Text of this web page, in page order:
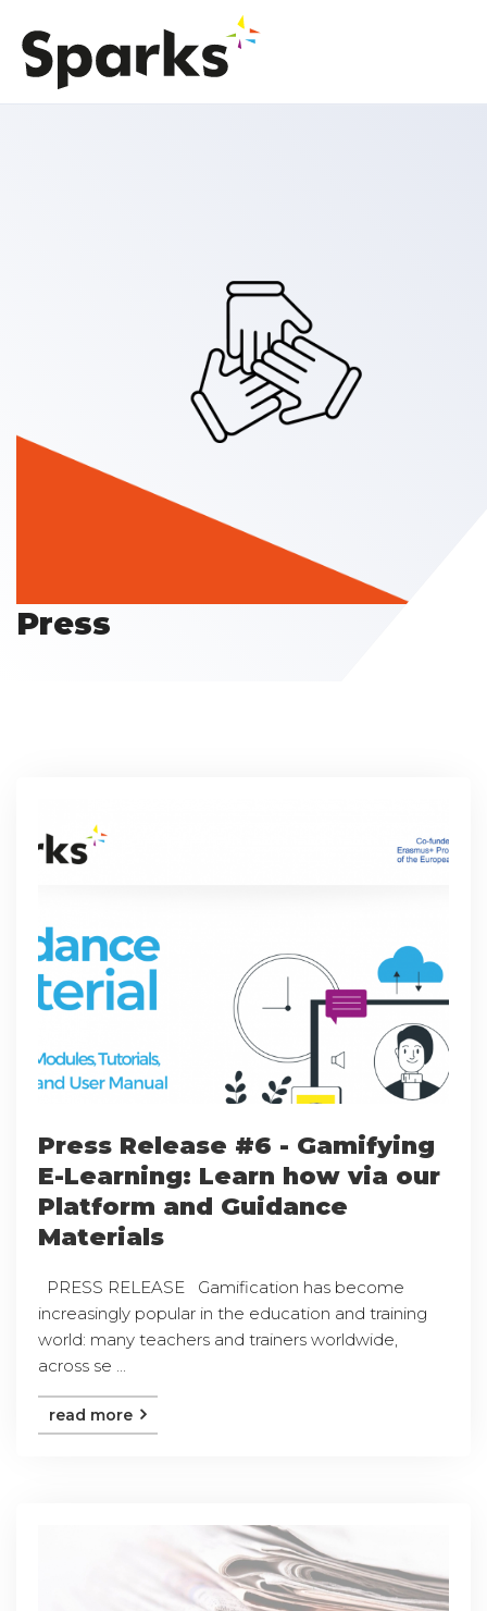
Press
Press Release #6 - Gamifying
E-Learning: Learn how via our
Platform and Guidance
Materials
PRESS RELEASE Gamification has become
increasingly popular in the education and training
world: many teachers and trainers worldwide,
across se ...
read more